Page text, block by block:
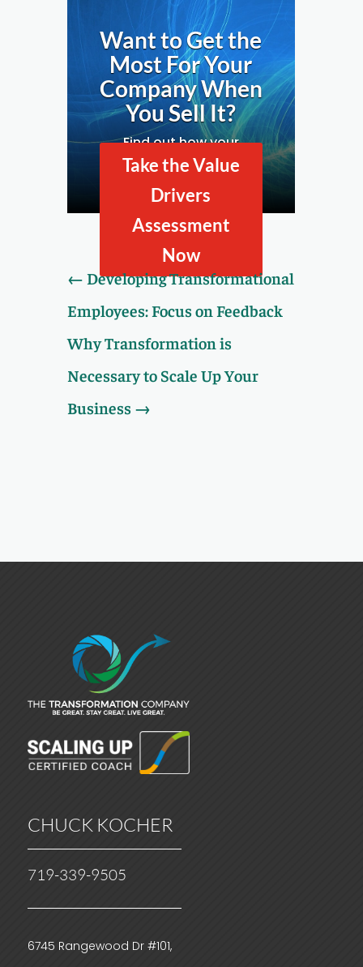
Now
Want to Get the
Most For Your
Company When
You Sell It?
Find out how your
company looks to
taking our Value Drivers
Assessment.
Take the Value
Drivers
Assessment
Now
← Developing Transformational
Employees: Focus on Feedback
Why Transformation is
Necessary to Scale Up Your
Business →
CHUCK KOCHER
719-339-9505
6745 Rangewood Dr #101,